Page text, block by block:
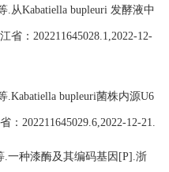
.从Kabatiella bupleuri 发酵液中
省： 202211645028.1,2022-12-
.Kabatiella bupleuri菌株内源U6
： 202211645029.6,2022-12-21.
.一种漆酶及其编码基因 [P].浙